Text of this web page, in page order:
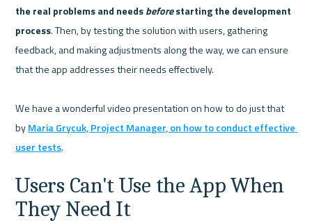
the real problems and needs before starting the development
process. Then, by testing the solution with users, gathering
feedback, and making adjustments along the way, we can ensure
that the app addresses their needs effectively.
We have a wonderful video presentation on how to do just that
by Maria Grycuk, Project Manager, on how to conduct effective
user tests
Users Can't Use the App When
They Need It